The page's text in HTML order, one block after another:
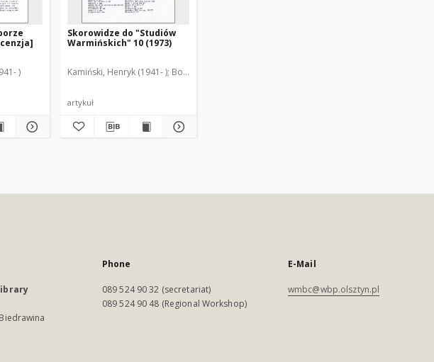
)
Skorowidze do "Studiów
Warmińskich" 10 (1973)
Kamiński, Henryk (1941- ) Borzyszkowski, Marian (1936-2001)
artykuł
Phone
089 524 90 32 (secretariat)
089 524 90 48 (Regional Workshop)
E-Mail
wmbc@wbp.olsztyn.pl